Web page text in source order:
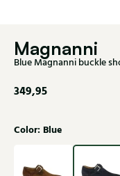
Magnanni
Blue Magnanni buckle
349,95
Color: Blue